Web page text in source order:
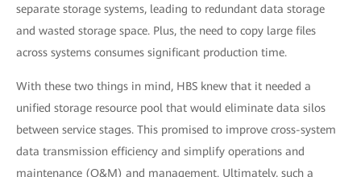
separate storage systems, leading to redundant data storage
and wasted storage space. Plus, the need to copy large files
across systems consumes significant production time.
With these two things in mind, HBS knew that it needed a
unified storage resource pool that would eliminate data silos
between service stages. This promised to improve cross-system
data transmission efficiency and simplify operations and
maintenance (O&M) and management. Ultimately, such a